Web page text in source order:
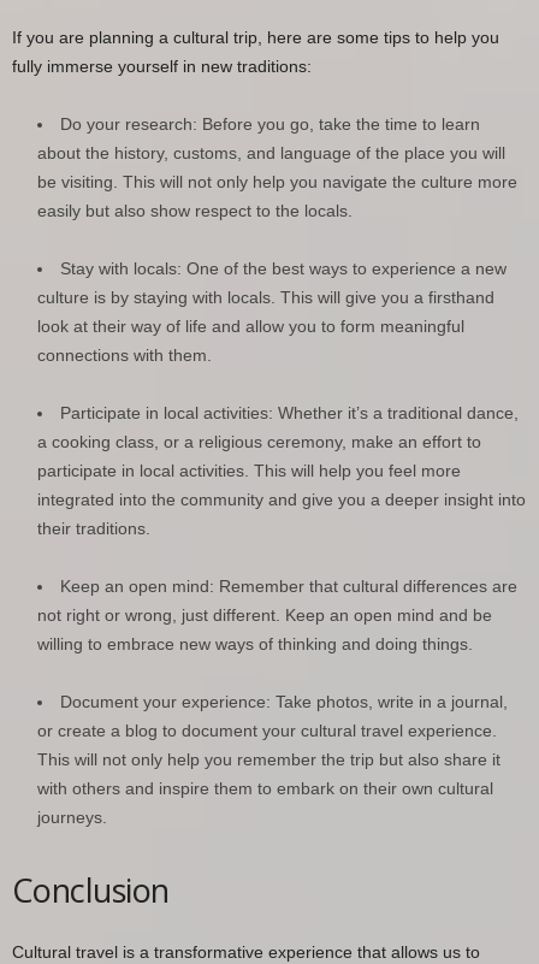
If you are planning a cultural trip, here are some tips to help you
fully immerse yourself in new traditions:
Do your research: Before you go, take the time to learn
about the history, customs, and language of the place you will
be visiting. This will not only help you navigate the culture more
easily but also show respect to the locals.
Stay with locals: One of the best ways to experience a new
culture is by staying with locals. This will give you a firsthand
look at their way of life and allow you to form meaningful
connections with them.
Participate in local activities: Whether it’s a traditional dance,
a cooking class, or a religious ceremony, make an effort to
participate in local activities. This will help you feel more
integrated into the community and give you a deeper insight into
their traditions.
Keep an open mind: Remember that cultural differences are
not right or wrong, just different. Keep an open mind and be
willing to embrace new ways of thinking and doing things.
Document your experience: Take photos, write in a journal,
or create a blog to document your cultural travel experience.
This will not only help you remember the trip but also share it
with others and inspire them to embark on their own cultural
journeys.
Conclusion
Cultural travel is a transformative experience that allows us to